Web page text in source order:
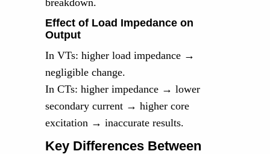
Effect of Load Impedance on
Output
In VTs: higher load impedance →
negligible change.
In CTs: higher impedance → lower
secondary current → higher core
excitation → inaccurate results.
Key Differences Between